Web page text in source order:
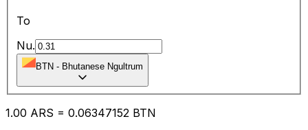
To
Nu.
BTN - Bhutanese Ngultrum
1.00 ARS = 0.06347152 BTN